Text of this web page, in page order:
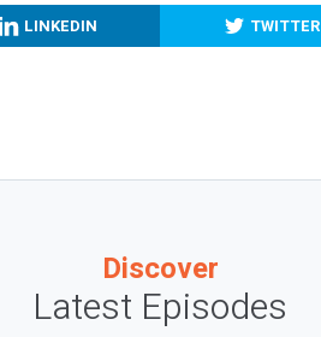
LINKEDIN TWITTER
Discover
Latest Episodes